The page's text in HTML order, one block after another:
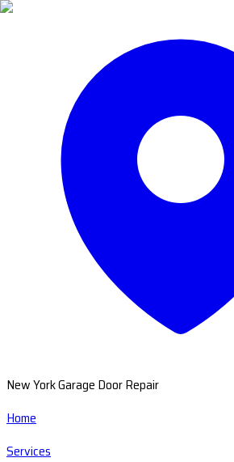
New York Garage Door Repair
Home
Services